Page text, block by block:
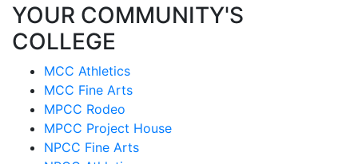
YOUR COMMUNITY'S
COLLEGE
MCC Athletics
MCC Fine Arts
MPCC Rodeo
MPCC Project House
NPCC Fine Arts